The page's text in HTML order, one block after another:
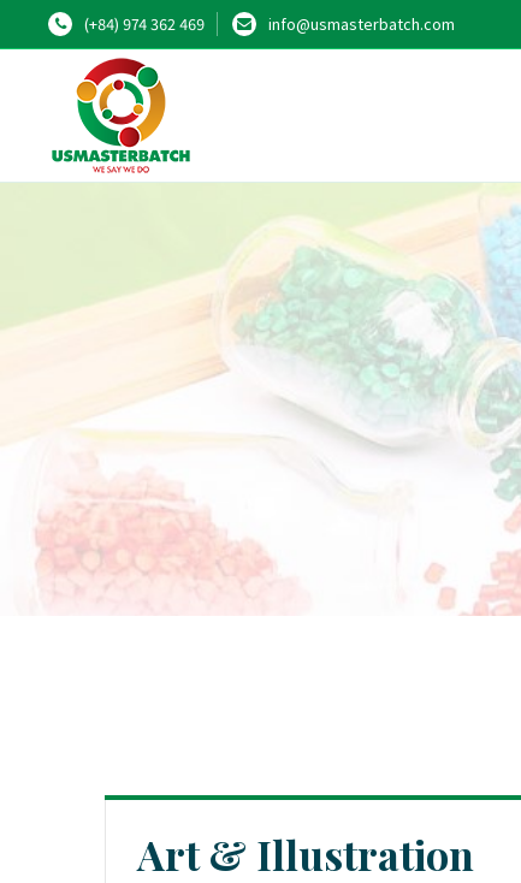
(+84) 974 362 469 info@usmasterbatch.com
Art & Illustration